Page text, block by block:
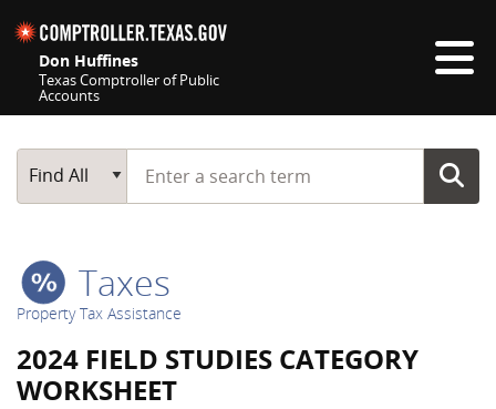
Don Huffines
Texas Comptroller of Public
Accounts
Main Search
Find All
Start typing a search term
Taxes
Property Tax Assistance
2024 FIELD STUDIES CATEGORY
WORKSHEET